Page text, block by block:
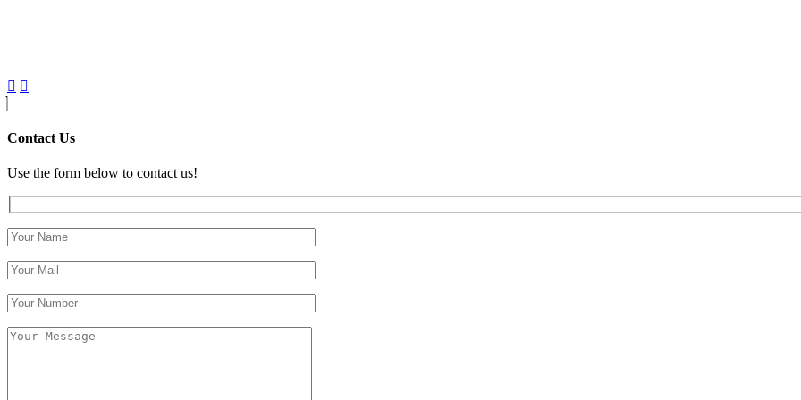
Contact Us
Use the form below to contact us!